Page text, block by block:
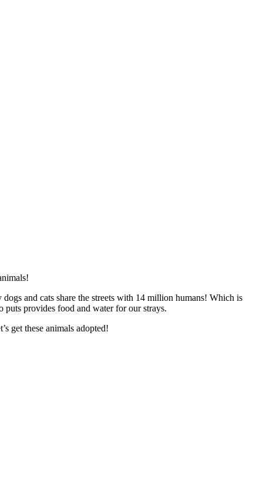
and cats share the streets with 14 million humans! Which is
puts provides food and water for our strays.
get these animals adopted!